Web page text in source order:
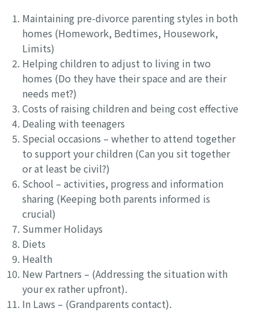
Maintaining pre-divorce parenting styles in both
homes (Homework, Bedtimes, Housework,
Limits)
Helping children to adjust to living in two
homes (Do they have their space and are their
needs met?)
Costs of raising children and being cost effective
Dealing with teenagers
Special occasions – whether to attend together
to support your children (Can you sit together
or at least be civil?)
School – activities, progress and information
sharing (Keeping both parents informed is
crucial)
Summer Holidays
Diets
Health
New Partners – (Addressing the situation with
your ex rather upfront).
In Laws – (Grandparents contact).